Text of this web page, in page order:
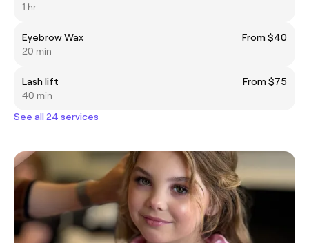
1 hr
Eyebrow Wax
From $40
20 min
Lash lift
From $75
40 min
See all 24 services